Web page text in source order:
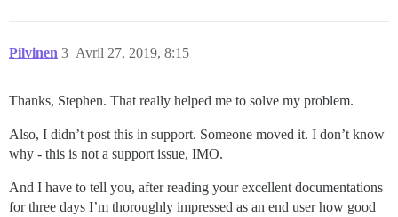
Pilvinen Avril 27, 2019, 8:15
3
Thanks, Stephen. That really helped me to solve my problem.
Also, I didn’t post this in support. Someone moved it. I don’t know
why - this is not a support issue, IMO.
And I have to tell you, after reading your excellent documentations
for three days I’m thoroughly impressed as an end user how good